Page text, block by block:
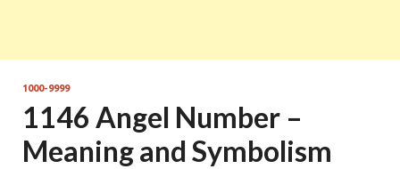
1000-9999
1146 Angel Number –
Meaning and Symbolism